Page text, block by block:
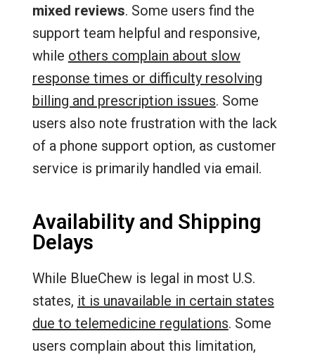
mixed reviews. Some users find the
support team helpful and responsive,
while others complain about slow
response times or difficulty resolving
billing and prescription issues. Some
users also note frustration with the lack
of a phone support option, as customer
service is primarily handled via email.
Availability and Shipping
Delays
While BlueChew is legal in most U.S.
states, it is unavailable in certain states
due to telemedicine regulations. Some
users complain about this limitation,